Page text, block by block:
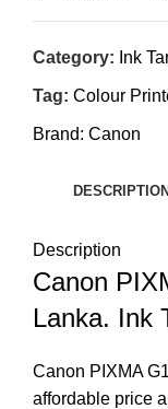
Category: Ink
Tag: Colour
Brand: Canon
Description
Canon
Lanka. Ink
Canon PIXMA
affordable price